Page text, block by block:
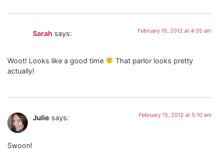
Sarah says: February 15, 2012 at 4:35 am
Woot! Looks like a good time
That parlor looks pretty
actually!
Julie says: February 15, 2012 at 5:10 am
Swoon!